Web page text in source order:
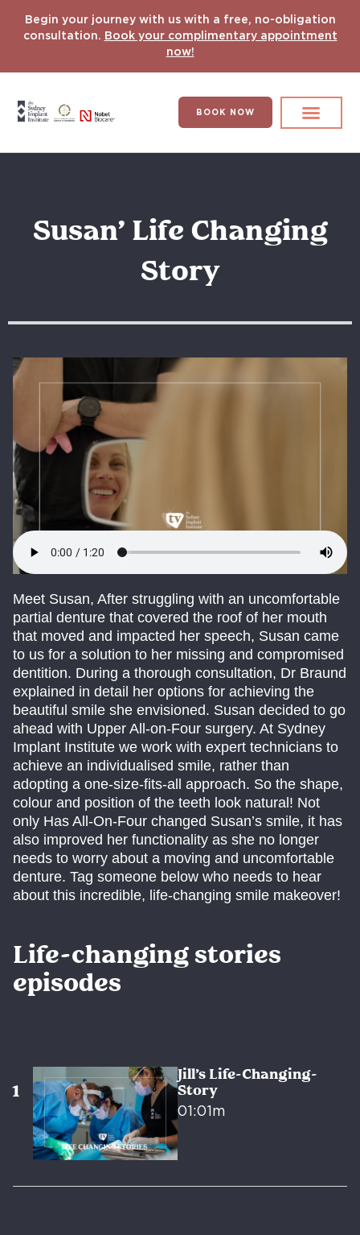
Begin your journey with us with a free, no-obligation
consultation. Book your complimentary appointment
now!
BOOK NOW
Susan’ Life Changing
Story
Meet Susan, After struggling with an uncomfortable
partial denture that covered the roof of her mouth
that moved and impacted her speech, Susan came
to us for a solution to her missing and compromised
dentition. During a thorough consultation, Dr Braund
explained in detail her options for achieving the
beautiful smile she envisioned. Susan decided to go
ahead with Upper All-on-Four surgery. At Sydney
Implant Institute we work with expert technicians to
achieve an individualised smile, rather than
adopting a one-size-fits-all approach. So the shape,
colour and position of the teeth look natural! Not
only Has All-On-Four changed Susan’s smile, it has
also improved her functionality as she no longer
needs to worry about a moving and uncomfortable
denture. Tag someone below who needs to hear
about this incredible, life-changing smile makeover!
Life-changing stories
episodes
Jill’s Life-Changing-
Story
01:01m